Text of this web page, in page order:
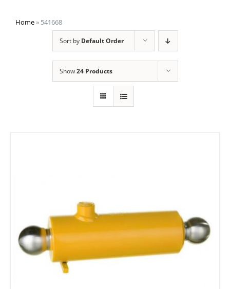
Home» 541668
Sort by Default Order
Show24 Products